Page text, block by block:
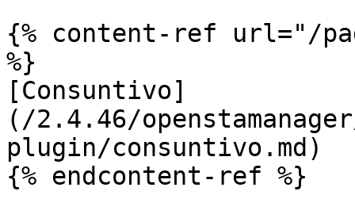
{% content-ref url="/
%}
[Consuntivo]
(/2.4.46/
plugin/consuntivo.md)
{% endcontent-ref %}